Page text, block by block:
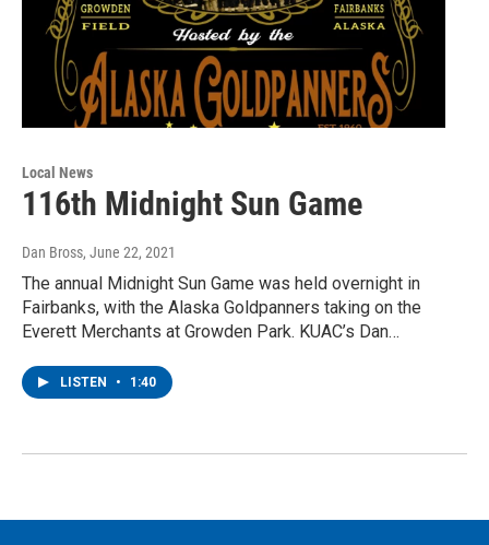
Local News
116th Midnight Sun Game
Dan Bross, June 22, 2021
The annual Midnight Sun Game was held overnight in
Fairbanks, with the Alaska Goldpanners taking on the
Everett Merchants at Growden Park. KUAC’s Dan…
LISTEN • 1:40